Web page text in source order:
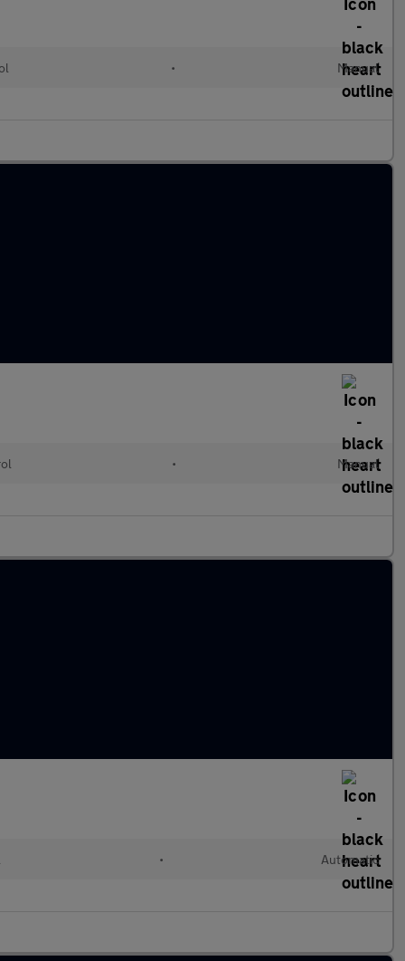
• Manual
• Manual
• Automatic